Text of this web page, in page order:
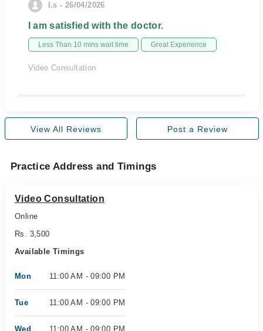
I.s - 26/04/2026
I am satisfied with the doctor.
Less Than 10 mins wait time Great Experience
Video Consultation
View All Reviews Post a Review
Practice Address and Timings
Video Consultation
Online
Rs. 3,500
Available Timings
Mon 11:00 AM - 09:00 PM
Tue 11:00 AM - 09:00 PM
Wed 11:00 AM - 09:00 PM